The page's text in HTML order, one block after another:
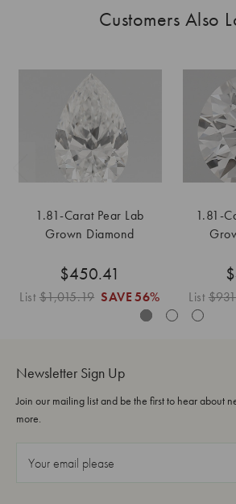
Customers Also
1.81-Carat Pear Lab
Grown Diamond
$450.41
List$1,015.19 SAVE 56%
1.81-
List
Newsletter Sign Up
Join our mailing list and be the first to hear about
more.